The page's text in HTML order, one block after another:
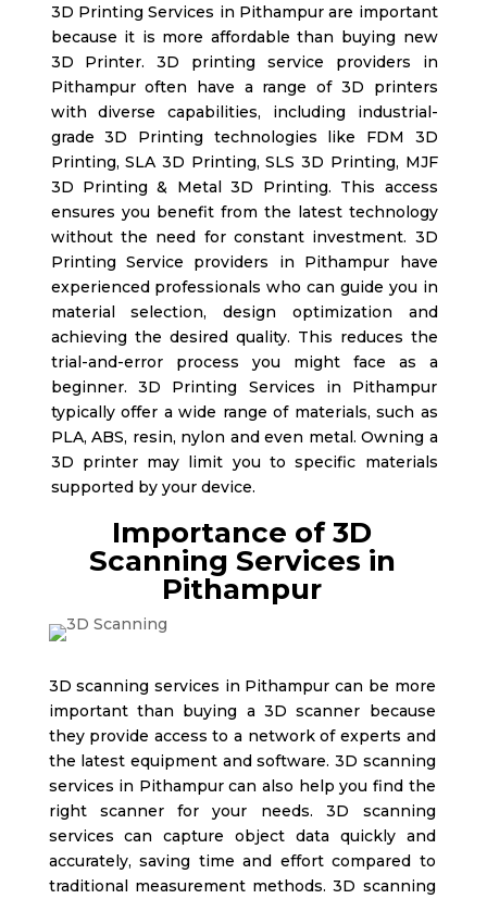
3D Printing Services in Pithampur are important
because it is more affordable than buying new
3D Printer. 3D printing service providers in
Pithampuroften have a range of 3D printers
with diverse capabilities, including industrial-
grade 3D Printing technologies like FDM 3D
Printing, SLA 3D Printing, SLS 3D Printing, MJF
3D Printing & Metal 3D Printing. This access
ensures you benefit from the latest technology
without the need for constant investment. 3D
Printing Service providers in Pithampur have
experienced professionals who can guide you in
material selection, design optimization and
achieving the desired quality. This reduces the
trial-and-error process you might face as a
beginner. 3D Printing Services in Pithampur
typically offer a wide range of materials, such as
PLA, ABS, resin, nylon and even metal. Owning a
3D printer may limit you to specific materials
supported by your device.
Importance of 3D
Scanning Services in
Pithampur
3D scanning services in Pithampurcan be more
important than buying a 3D scanner because
they provide access to a network of experts and
the latest equipment and software. 3D scanning
services in Pithampurcan also help you find the
right scanner for your needs.3D scanning
services can capture object data quickly and
accurately, saving time and effort compared to
traditional measurement methods. 3D scanning